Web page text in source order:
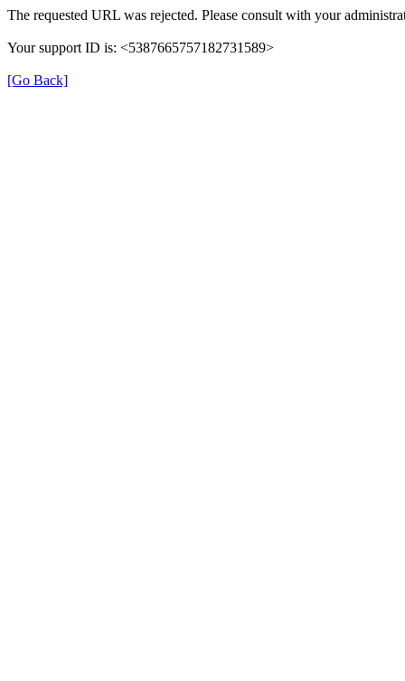
The requested URL was rejected. Please consult with your
Your support ID is: <5387665757182731589>
[Go Back]